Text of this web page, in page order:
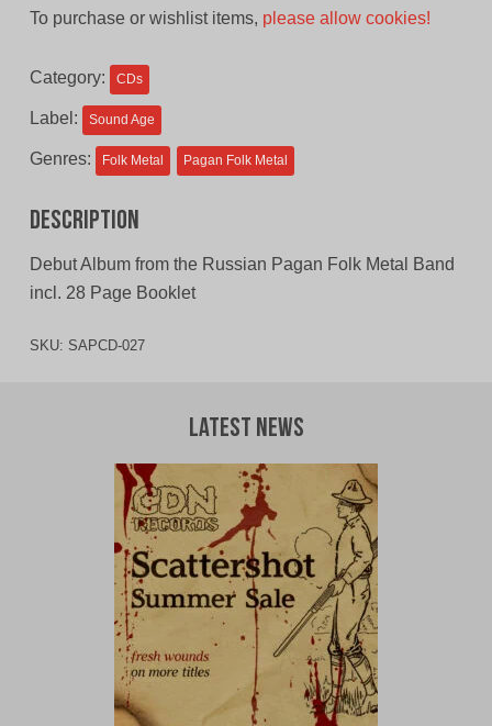
To purchase or wishlist items, please allow cookies!
Category: CDs
Label: Sound Age
Genres: Folk Metal Pagan Folk Metal
Description
Debut Album from the Russian Pagan Folk Metal Band
incl. 28 Page Booklet
SKU: SAPCD-027
Latest News